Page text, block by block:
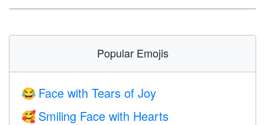
Popular Emojis
😂 Face with Tears of Joy
🥰 Smiling Face with Hearts